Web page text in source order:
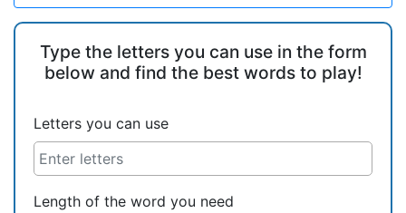
Type the letters you can use in the form
below and find the best words to play!
Letters you can use
Length of the word you need